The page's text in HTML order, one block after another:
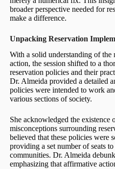
broader perspective needed for
make a difference.
Unpacking Reservation
With a solid understanding of the
action, the session shifted to a
reservation policies and their
Dr. Almeida provided a detailed
policies were intended to work
various sections of society.
She acknowledged the existence
misconceptions surrounding
believed that these policies were
providing a set number of seats
communities. Dr. Almeida
emphasizing that affirmative